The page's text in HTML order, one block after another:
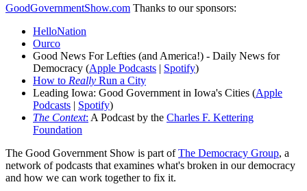
GoodGovernmentShow.com Thanks to our sponsors:
HelloNation
Ourco
Good News For Lefties (and America!) - Daily News for
Democracy (Apple Podcasts | Spotify)
How to Really Run a City
Leading Iowa: Good Government in Iowa's Cities (Apple
Podcasts | Spotify)
The Context: A Podcast by the Charles F. Kettering
Foundation
The Good Government Show is part ofThe Democracy Group, a
network of podcasts that examines what's broken in our democracy
and how we can work together to fix it.